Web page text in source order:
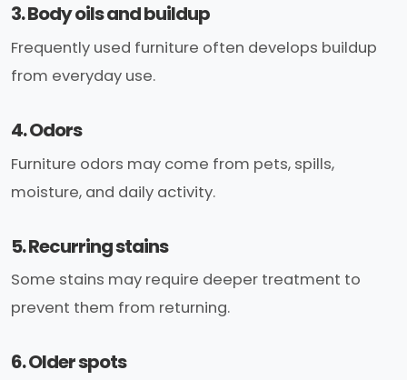
3. Body oils and buildup
Frequently used furniture often develops buildup
from everyday use.
4. Odors
Furniture odors may come from pets, spills,
moisture, and daily activity.
5. Recurring stains
Some stains may require deeper treatment to
prevent them from returning.
6. Older spots